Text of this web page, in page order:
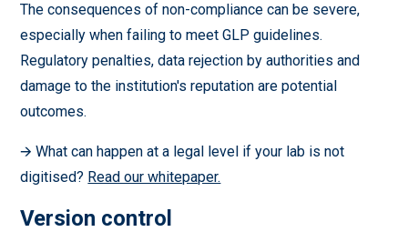
The consequences of non-compliance can be severe,
especially when failing to meet GLP guidelines.
Regulatory penalties, data rejection by authorities and
damage to the institution's reputation are potential
outcomes.
🡪 What can happen at a legal level if your lab is not
digitised? Read our whitepaper.
Version control